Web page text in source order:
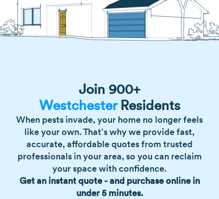
Join 900+
WestchesterResidents
When pests invade, your home no longer feels
like your own. That’s why we provide fast,
accurate, affordable quotes from trusted
professionals in your area, so you can reclaim
your space with confidence.
Get an instant quote - and purchase online in
under 5 minutes.